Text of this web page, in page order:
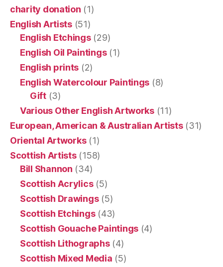
charity donation (1)
English Artists(51)
English Etchings(29)
English Oil Paintings(1)
English prints (2)
English Watercolour Paintings (8)
Gift(3)
Various Other English Artworks(11)
European, American & Australian Artists(31)
Oriental Artworks(1)
Scottish Artists(158)
Bill Shannon (34)
Scottish Acrylics(5)
Scottish Drawings(5)
Scottish Etchings(43)
Scottish Gouache Paintings(4)
Scottish Lithographs(4)
Scottish Mixed Media (5)